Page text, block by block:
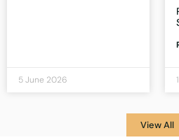
5 June 2026
View All